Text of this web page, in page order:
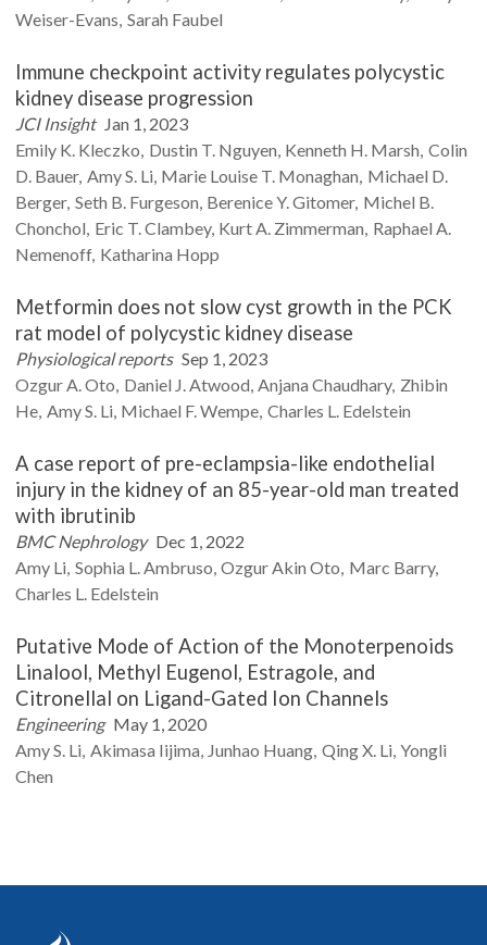
Weiser-Evans Sarah Faubel
Immune checkpoint activity regulates polycystic
kidney disease progression
JCI Insight Jan 1, 2023
Emily K. Kleczko Dustin T. Nguyen Kenneth H. Marsh Colin
D. Bauer Amy S. Li Marie Louise T. Monaghan Michael D.
Berger Seth B. Furgeson Berenice Y.Gitomer Michel B.
Chonchol Eric T.Clambey Kurt A. Zimmerman Raphael A.
Nemenoff Katharina Hopp
Metformin does not slow cyst growth in the PCK
rat model of polycystic kidney disease
Physiological reports Sep 1, 2023
Ozgur A.Oto Daniel J.Atwood Anjana Chaudhary Zhibin
He Amy S. Li Michael F.Wempe Charles L. Edelstein
A case report of pre-eclampsia-like endothelial
injury in the kidney of an 85-year-old man treated
with ibrutinib
BMC Nephrology Dec 1, 2022
Amy Li Sophia L.Ambruso Ozgur Akin Oto Marc Barry
Charles L. Edelstein
Putative Mode of Action of the Monoterpenoids
Linalool, Methyl Eugenol, Estragole, and
Citronellal on Ligand-Gated Ion Channels
Engineering May 1, 2020
Amy S. Li Akimasa Iijima Junhao Huang Qing X. Li Yongli
Chen